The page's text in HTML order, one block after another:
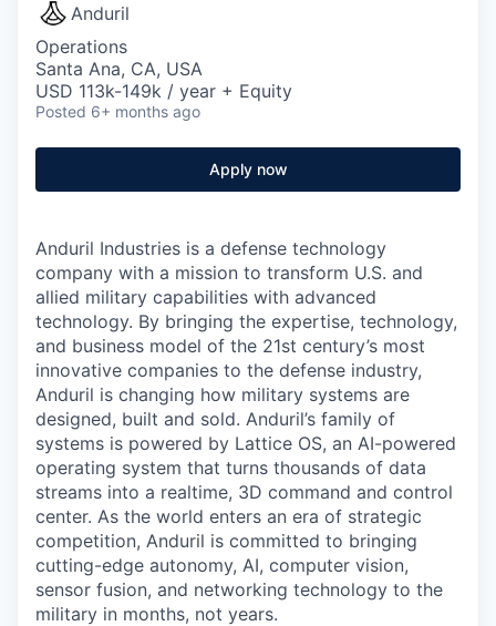
Anduril
Operations
Santa Ana, CA, USA
USD 113k-149k / year + Equity
Posted 6+ months ago
Apply now
Anduril Industries is a defense technology
company with a mission to transform U.S. and
allied military capabilities with advanced
technology. By bringing the expertise, technology,
and business model of the 21st century’s most
innovative companies to the defense industry,
Anduril is changing how military systems are
designed, built and sold. Anduril’s family of
systems is powered by Lattice OS, an AI-powered
operating system that turns thousands of data
streams into a realtime, 3D command and control
center. As the world enters an era of strategic
competition, Anduril is committed to bringing
cutting-edge autonomy, AI, computer vision,
sensor fusion, and networking technology to the
military in months, not years.